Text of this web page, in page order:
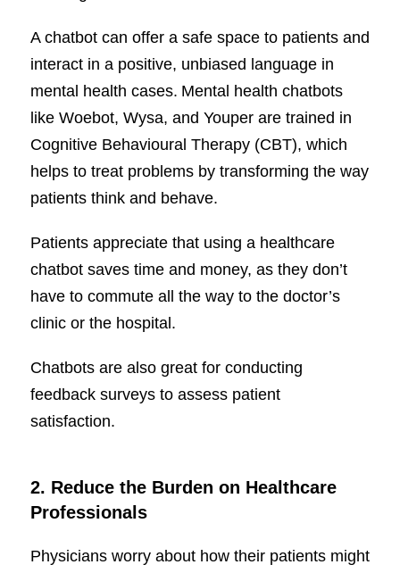
A chatbot can offer a safe space to patients and
interact in a positive, unbiased language in
mental health cases. Mental health chatbots
like Woebot, Wysa, and Youper are trained in
Cognitive Behavioural Therapy (CBT), which
helps to treat problems by transforming the way
patients think and behave.
Patients appreciate that using a healthcare
chatbot saves time and money, as they don’t
have to commute all the way to the doctor’s
clinic or the hospital.
Chatbots are also great for conducting
feedback surveys to assess patient
satisfaction.
2. Reduce the Burden on Healthcare
Professionals
Physicians worry about how their patients might